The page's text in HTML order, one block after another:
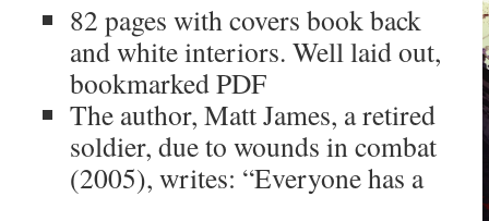
82 pages with covers book back
and white interiors. Well laid out,
bookmarked PDF
The author, Matt James, a retired
soldier, due to wounds in combat
(2005), writes: “Everyone has a